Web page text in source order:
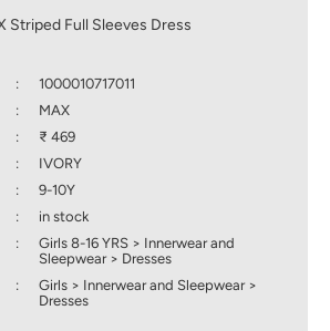
Striped Full Sleeves Dress
:
1000010717011
:
MAX
:
₹ 469
:
IVORY
:
9-10Y
:
in stock
:
Girls 8-16 YRS > Innerwear and
Sleepwear > Dresses
:
Girls > Innerwear and Sleepwear >
Dresses